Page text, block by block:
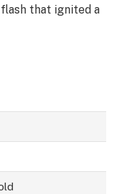
that ignited a